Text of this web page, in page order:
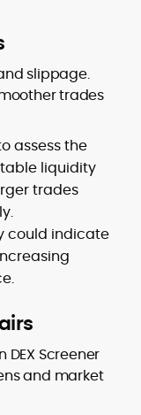
slippage.
trades
assess the
liquidity
trades
could indicate
DEX Screener
and market